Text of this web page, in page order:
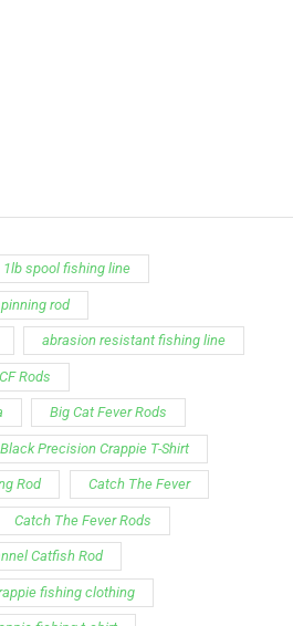
1lb spool fishing line
rod
abrasion resistant fishing line
Rods
Big Cat Fever Rods
Black Precision Crappie T-Shirt
Rod Catch The Fever
Catch The Fever Rods
Catfish Rod
fishing clothing